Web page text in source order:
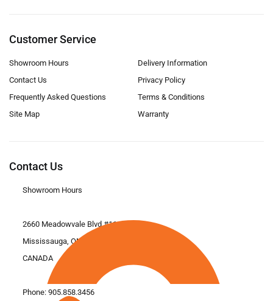
Customer Service
Showroom Hours
Contact Us
Frequently Asked Questions
Site Map
Delivery Information
Privacy Policy
Terms & Conditions
Warranty
Contact Us
Showroom Hours
2660 Meadowvale Blvd #11
Mississauga, ON L5N 6M6
CANADA
Phone: 905.858.3456